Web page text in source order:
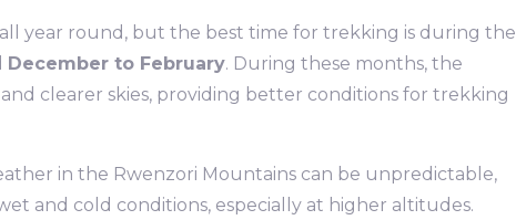
year round, but the best time for trekking is during the
December to February. During these months, the
clearer skies, providing better conditions for trekking
in the Rwenzori Mountains can be unpredictable,
and cold conditions, especially at higher altitudes.